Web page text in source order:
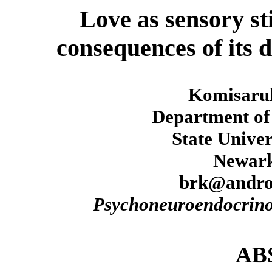
Love as sensory
consequences of its
Department
State